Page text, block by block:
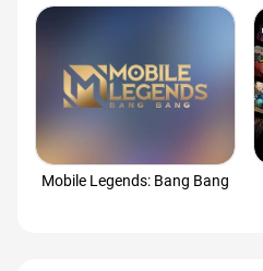
Mobile Legends: Bang Bang